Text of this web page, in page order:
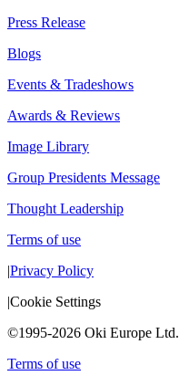
Press Release
Blogs
Events & Tradeshows
Awards & Reviews
Image Library
Group Presidents Message
Thought Leadership
Terms of use
|Privacy Policy
|Cookie Settings
©1995-2026 Oki Europe Ltd.
Terms of use